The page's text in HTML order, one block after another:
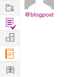
@blogpost
Work
Find
Projects
Manage
Company
Learn